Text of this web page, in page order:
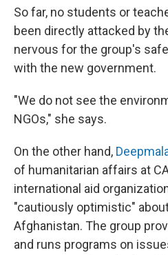
So far, no students or
been directly attacked by
nervous for the group's
with the new government.
"We do not see the
NGOs," she says.
On the other hand,
of humanitarian affairs at
international aid
"cautiously optimistic"
Afghanistan. The group
and runs programs on